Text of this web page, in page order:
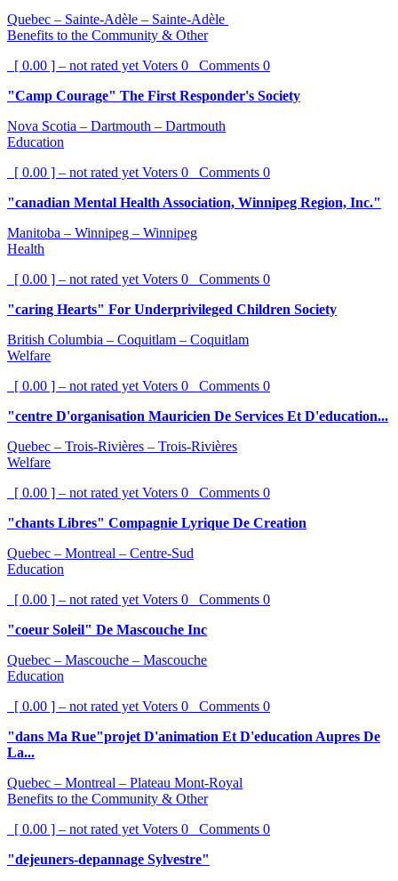
Quebec – Sainte-Adèle – Sainte-Adèle
Benefits to the Community & Other
[ 0.00 ] – not rated yet Voters 0 Comments 0
"Camp Courage" The First Responder's Society
Nova Scotia – Dartmouth – Dartmouth
Education
[ 0.00 ] – not rated yet Voters 0 Comments 0
"canadian Mental Health Association, Winnipeg Region, Inc."
Manitoba – Winnipeg – Winnipeg
Health
[ 0.00 ] – not rated yet Voters 0 Comments 0
"caring Hearts" For Underprivileged Children Society
British Columbia – Coquitlam – Coquitlam
Welfare
[ 0.00 ] – not rated yet Voters 0 Comments 0
"centre D'organisation Mauricien De Services Et D'education...
Quebec – Trois-Rivières – Trois-Rivières
Welfare
[ 0.00 ] – not rated yet Voters 0 Comments 0
"chants Libres" Compagnie Lyrique De Creation
Quebec – Montreal – Centre-Sud
Education
[ 0.00 ] – not rated yet Voters 0 Comments 0
"coeur Soleil" De Mascouche Inc
Quebec – Mascouche – Mascouche
Education
[ 0.00 ] – not rated yet Voters 0 Comments 0
"dans Ma Rue"projet D'animation Et D'education Aupres De
La...
Quebec – Montreal – Plateau Mont-Royal
Benefits to the Community & Other
[ 0.00 ] – not rated yet Voters 0 Comments 0
"dejeuners-depannage Sylvestre"